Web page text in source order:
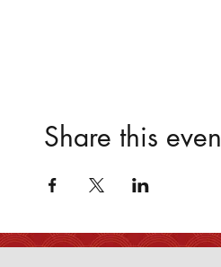
Share this